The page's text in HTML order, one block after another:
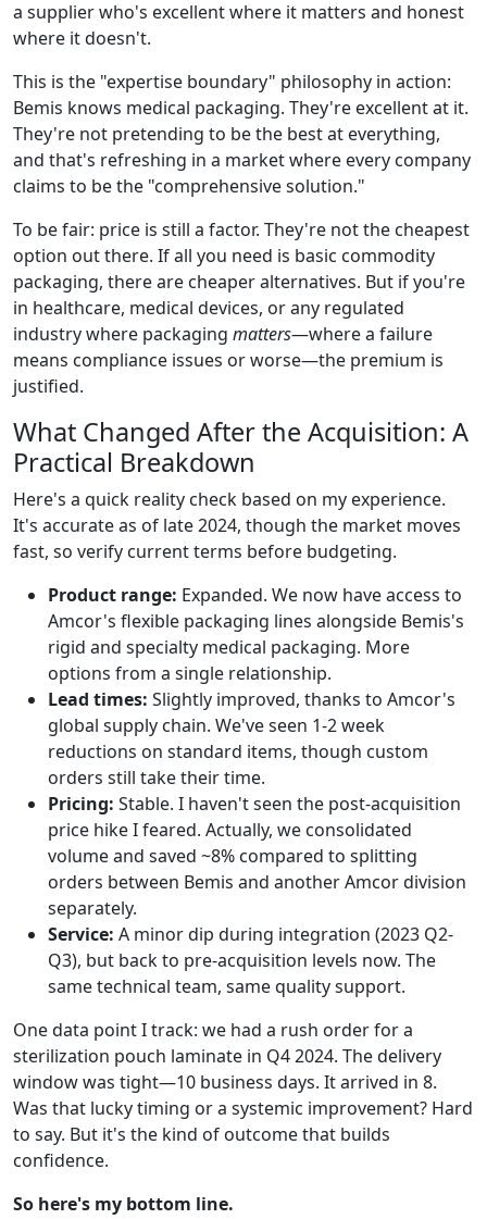
a supplier who's excellent where it matters and honest
where it doesn't.
This is the "expertise boundary" philosophy in action:
Bemis knows medical packaging. They're excellent at it.
They're not pretending to be the best at everything,
and that's refreshing in a market where every company
claims to be the "comprehensive solution."
To be fair: price is still a factor. They're not the cheapest
option out there. If all you need is basic commodity
packaging, there are cheaper alternatives. But if you're
in healthcare, medical devices, or any regulated
industry where packaging matters—where a failure
means compliance issues or worse—the premium is
justified.
What Changed After the Acquisition: A
Practical Breakdown
Here's a quick reality check based on my experience.
It's accurate as of late 2024, though the market moves
fast, so verify current terms before budgeting.
Product range: Expanded. We now have access to
Amcor's flexible packaging lines alongside Bemis's
rigid and specialty medical packaging. More
options from a single relationship.
Lead times: Slightly improved, thanks to Amcor's
global supply chain. We've seen 1-2 week
reductions on standard items, though custom
orders still take their time.
Pricing: Stable. I haven't seen the post-acquisition
price hike I feared. Actually, we consolidated
volume and saved ~8% compared to splitting
orders between Bemis and another Amcor division
separately.
Service: A minor dip during integration (2023 Q2-
Q3), but back to pre-acquisition levels now. The
same technical team, same quality support.
One data point I track: we had a rush order for a
sterilization pouch laminate in Q4 2024. The delivery
window was tight—10 business days. It arrived in 8.
Was that lucky timing or a systemic improvement? Hard
to say. But it's the kind of outcome that builds
confidence.
So here's my bottom line.